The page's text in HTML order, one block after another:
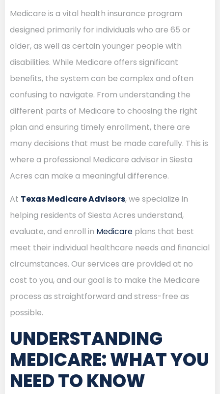
Medicare is a vital health insurance program
designed primarily for individuals who are 65 or
older, as well as certain younger people with
disabilities. While Medicare offers significant
benefits, the system can be complex and often
confusing to navigate. From understanding the
different parts of Medicare to choosing the right
plan and ensuring timely enrollment, there are
many decisions that must be made carefully. This is
where a professional Medicare advisor in Siesta
Acres can make a meaningful difference.
At Texas Medicare Advisors, we specialize in
helping residents of Siesta Acres understand,
evaluate, and enroll in Medicare plans that best
meet their individual healthcare needs and financial
circumstances. Our services are provided at no
cost to you, and our goal is to make the Medicare
process as straightforward and stress-free as
possible.
UNDERSTANDING
MEDICARE: WHAT YOU
NEED TO KNOW